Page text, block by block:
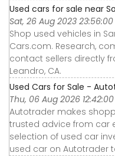
Used cars for sale near
Sat, 26 Aug 2023 23:56:00
Shop used vehicles in
Cars.com. Research,
contact sellers directly
Leandro, CA.
Used Cars for Sale -
Thu, 06 Aug 2026
Autotrader makes
trusted advice from car
selection of used car
used car on Autotrader